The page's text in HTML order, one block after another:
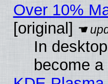
Over 10%
[original]
In
become